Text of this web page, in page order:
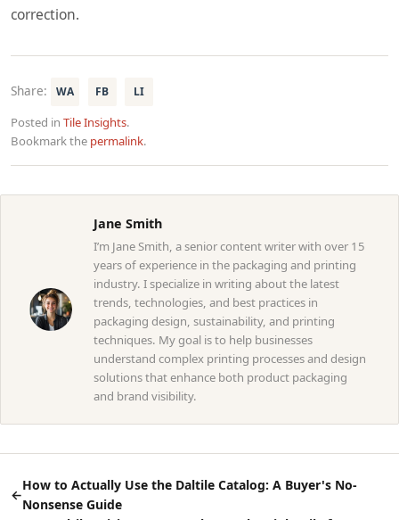
correction.
Share: WA FB LI
Posted in Tile Insights.
Bookmark the permalink.
Jane Smith
I’m Jane Smith, a senior content writer with over 15
years of experience in the packaging and printing
industry. I specialize in writing about the latest
trends, technologies, and best practices in
packaging design, sustainability, and printing
techniques. My goal is to help businesses
understand complex printing processes and design
solutions that enhance both product packaging
and brand visibility.
←
How to Actually Use the Daltile Catalog: A Buyer's No-
Nonsense Guide